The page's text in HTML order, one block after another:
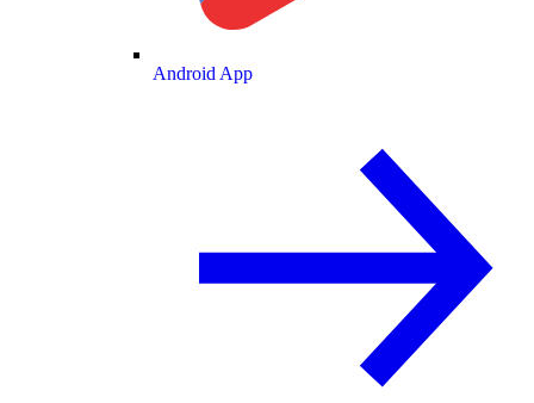
Android App